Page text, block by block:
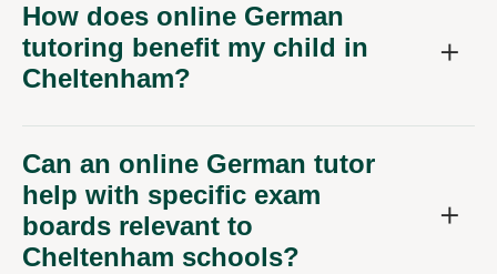
How does online German
tutoring benefit my child in
Cheltenham?
Can an online German tutor
help with specific exam
boards relevant to
Cheltenham schools?